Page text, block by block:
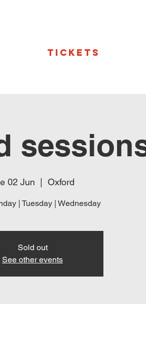
Tickets
02 Jun Oxford
| Tuesday | Wednesday
Sold out
See other events